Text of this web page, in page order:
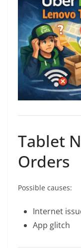
Tablet
Orders
Possible causes:
Internet
App glitch